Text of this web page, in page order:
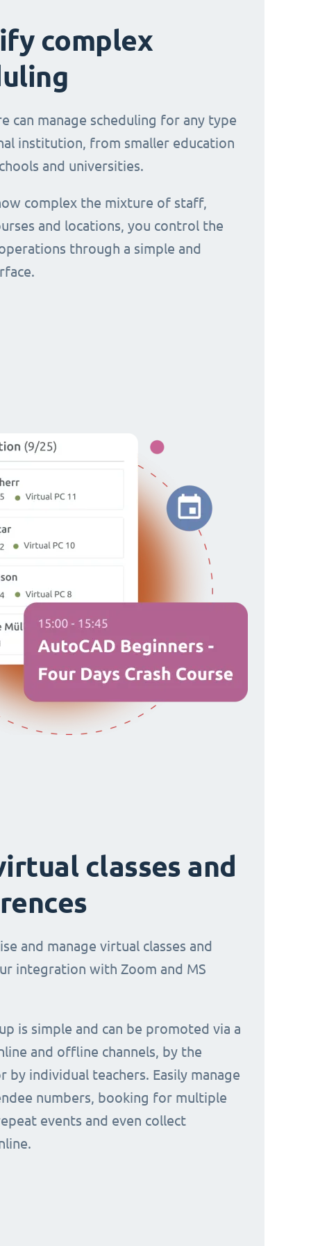
complex
can manage scheduling for any type
institution, from smaller education
and universities.
complex the mixture of staff,
and locations, you control the
through a simple and
classes and
and manage virtual classes and
integration with Zoom and MS
is simple and can be promoted via a
and offline channels, by the
by individual teachers. Easily manage
numbers, booking for multiple
events and even collect